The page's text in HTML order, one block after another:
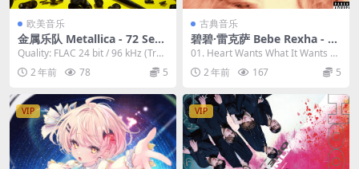
欧美音乐
金属乐队 Metallica - 72 Seas
ons 2023 [24bit/96kHz] [Hi-
Res Flac 1.85GB]
Quality: FLAC 24 bit / 96 kHz (Trac
ks) A...
2 年前 78 5
古典音乐
碧碧·雷克萨 Bebe Rexha - Be
be 2023 [24Bit/44.1kHz] [Hi
-Res Flac 444MB]
01. Heart Wants What It Wants 0
2. Miracl...
2 年前 167 5
VIP VIP